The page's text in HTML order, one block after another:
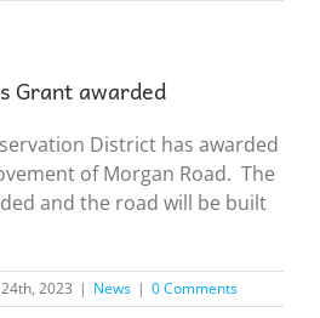
Grant awarded
District has awarded
of Morgan Road. The
and the road will be built
2023 | News | 0 Comments